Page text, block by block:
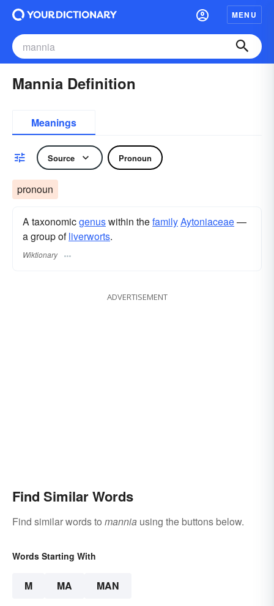
MENU
Mannia Definition
Meanings
Source Pronoun
pronoun
A taxonomicgenuswithin thefamilyAytoniaceae—
a group ofliverworts.
Wiktionary
ADVERTISEMENT
Find Similar Words
Find similar words to mannia using the buttons below.
Words Starting With
M MA MAN